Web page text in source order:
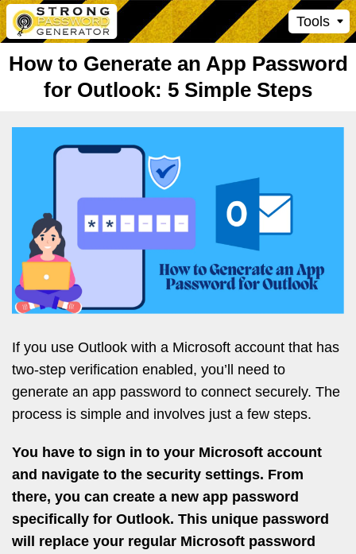
Tools
How to Generate an App Password
for Outlook: 5 Simple Steps
If you use Outlook with a Microsoft account that has
two-step verification enabled, you’ll need to
generate an app password to connect securely. The
process is simple and involves just a few steps.
You have to sign in to your Microsoft account
and navigate to the security settings. From
there, you can create a new app password
specifically for Outlook. This unique password
will replace your regular Microsoft password